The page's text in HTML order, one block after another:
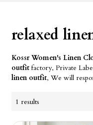
relaxed
Kossr Women's Linen
outfit factory, Private
linen outfit, We will
1 results